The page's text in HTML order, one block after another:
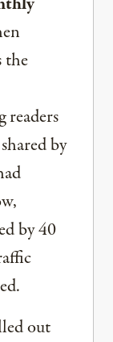
the
readers
by
by 40
out